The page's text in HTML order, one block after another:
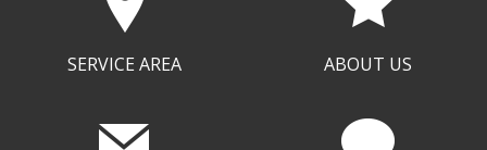
SERVICE AREA ABOUT US